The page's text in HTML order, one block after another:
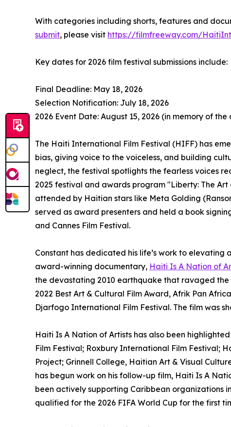
With categories including shorts, features and
submit, please visit https://filmfreeway.com/
Key dates for 2026 film festival submissions include:
Final Deadline: May 18, 2026
Selection Notification: July 18, 2026
2026 Event Date: August 15, 2026 (in memory of
The Haiti International Film Festival (HIFF) has
bias, giving voice to the voiceless, and building
neglect, the festival spotlights the fearless voices
2025 festival and awards program "Liberty: The
attended by Haitian stars like Meta Golding
served as award presenters and held a book
and Cannes Film Festival.
Constant has dedicated his life’s work to
award-winning documentary, Haiti Is A Nation of
the devastating 2010 earthquake that ravaged the
2022 Best Art & Cultural Film Award, Afrik Pan
Djarfogo International Film Festival. The film was
Haiti Is A Nation of Artists has also been
Film Festival; Roxbury International Film Festival;
Project; Grinnell College, Haitian Art & Visual
has begun work on his follow-up film, Haiti Is A
been actively supporting Caribbean organizations
qualified for the 2026 FIFA World Cup for the first